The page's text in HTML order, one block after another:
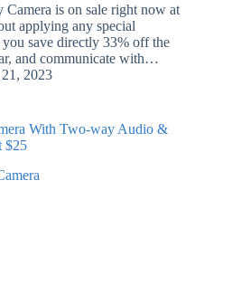
is on sale right now at
applying any special
save directly 33% off the
and communicate with…
2023
With Two-way Audio &
$25